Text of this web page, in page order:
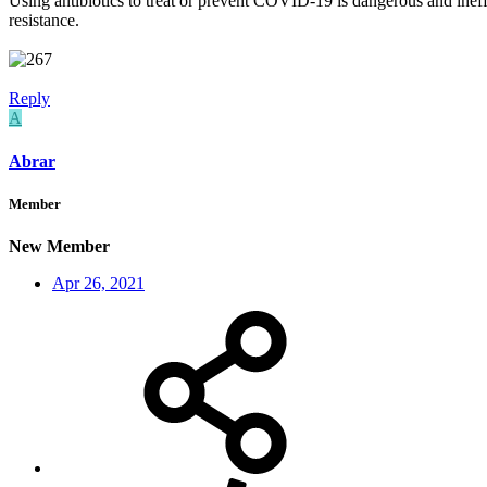
resistance.
Reply
A
Abrar
Member
New Member
Apr 26, 2021